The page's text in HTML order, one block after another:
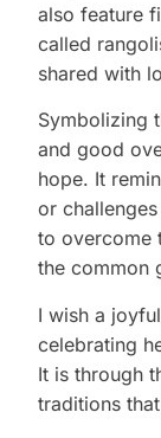
also feature
called
shared with
Symbolizing
and good
hope. It
or
to overcome
the common
I wish a
celebrating
It is through
traditions